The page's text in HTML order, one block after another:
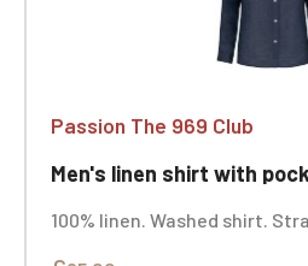
Passion The 969 Club
Men's linen shirt with
100% linen. Washed shirt.